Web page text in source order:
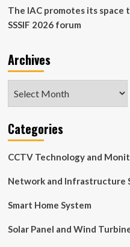
The IAC promotes its
SSSIF 2026 forum
Archives
Categories
CCTV Technology and
Network and Infrastructure
Smart Home System
Solar Panel and Wind